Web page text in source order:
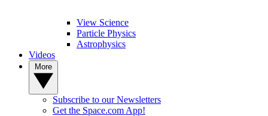
View Science
Particle Physics
Astrophysics
Videos
Subscribe to our Newsletters
Get the Space.com App!